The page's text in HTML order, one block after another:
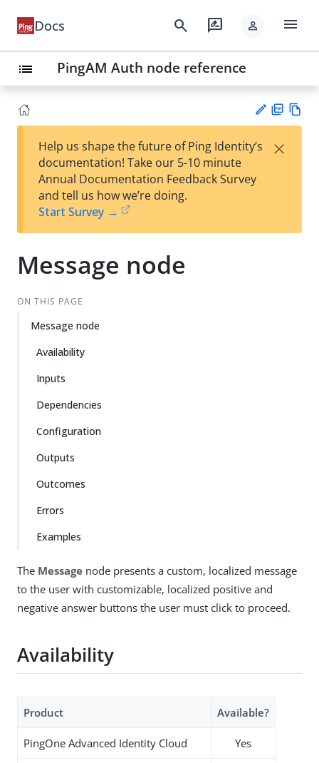
Docs search rate_review person menu
list PingAM Auth node reference
est
t
F
Help us shape the future of Ping Identity’s
documentation! Take our 5-10 minute
Annual Documentation Feedback Survey
and tell us how we’re doing.
Start Survey →
×
Message node
ON THIS PAGE
Message node
Availability
Inputs
Dependencies
Configuration
Outputs
Outcomes
Errors
Examples
The Message node presents a custom, localized message
to the user with customizable, localized positive and
negative answer buttons the user must click to proceed.
Availability
Product Available?
PingOne Advanced Identity Cloud Yes